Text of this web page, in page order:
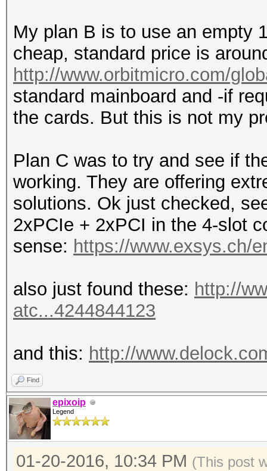
My plan B is to use an empty
cheap, standard price is
http://www.orbitmicro.com/
standard mainboard and -if
the cards. But this is not my
Plan C was to try and see if
working. They are offering
solutions. Ok just checked,
2xPCIe + 2xPCI in the 4-slot
sense: https://www.exsys.ch/
also just found these: http://
atc...4244844123
and this: http://
Find
epixoip
Legend
01-20-2016, 10:34 PM (This post